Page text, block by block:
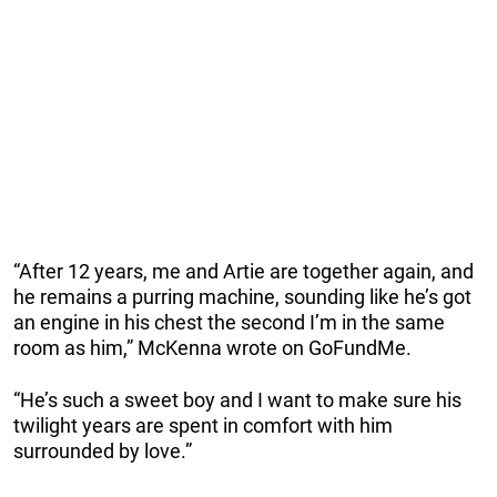
“After 12 years, me and Artie are together again, and
he remains a purring machine, sounding like he’s got
an engine in his chest the second I’m in the same
room as him,” McKenna wrote on GoFundMe.
“He’s such a sweet boy and I want to make sure his
twilight years are spent in comfort with him
surrounded by love.”